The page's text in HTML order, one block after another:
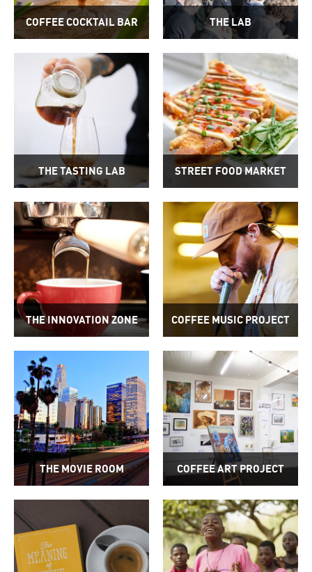
COFFEE COCKTAIL BAR THE LAB
THE TASTING LAB STREET FOOD MARKET
THE INNOVATION ZONE COFFEE MUSIC PROJECT
THE MOVIE ROOM COFFEE ART PROJECT